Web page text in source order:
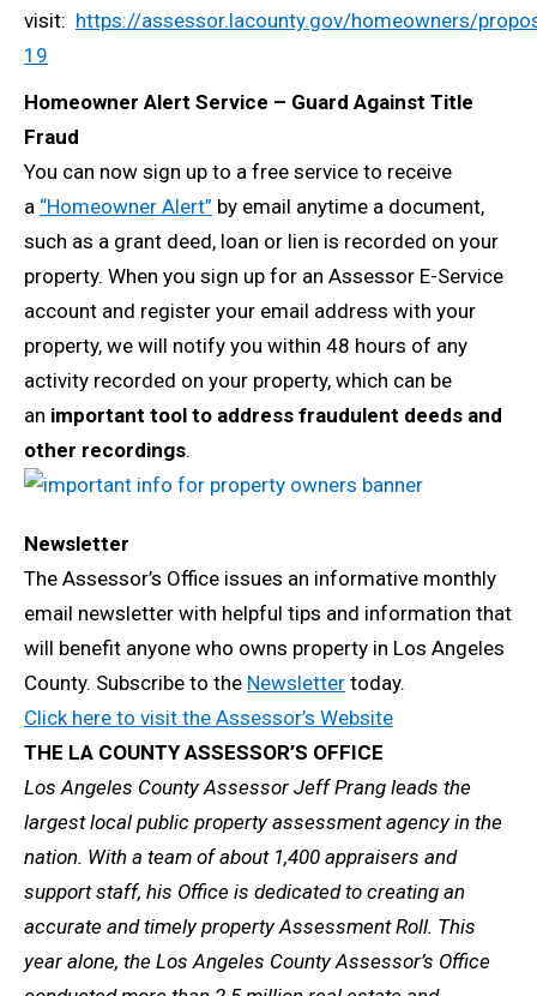
visit: https://assessor.lacounty.gov/homeowners/
19
Homeowner Alert Service – Guard Against Title
Fraud
You can now sign up to a free service to receive
a “Homeowner Alert” by email anytime a document,
such as a grant deed, loan or lien is recorded on your
property. When you sign up for an Assessor E-Service
account and register your email address with your
property, we will notify you within 48 hours of any
activity recorded on your property, which can be
an important tool to address fraudulent deeds and
other recordings.
Newsletter
The Assessor’s Office issues an informative monthly
email newsletter with helpful tips and information that
will benefit anyone who owns property in Los Angeles
County. Subscribe to the Newsletter today.
Click here to visit the Assessor’s Website
THE LA COUNTY ASSESSOR’S OFFICE
Los Angeles County Assessor Jeff Prang leads the
largest local public property assessment agency in the
nation. With a team of about 1,400 appraisers and
support staff, his Office is dedicated to creating an
accurate and timely property Assessment Roll. This
year alone, the Los Angeles County Assessor’s Office